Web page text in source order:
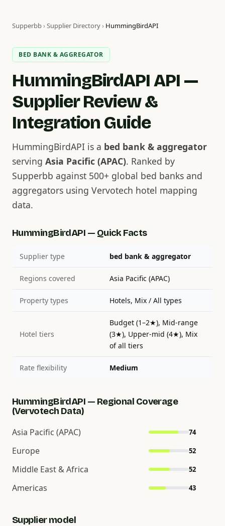
Supperbb›Supplier Directory› HummingBirdAPI
BED BANK & AGGREGATOR
HummingBirdAPI API —
Supplier Review &
Integration Guide
HummingBirdAPI is a bed bank & aggregator
serving Asia Pacific (APAC). Ranked by
Supperbb against 500+ global bed banks and
aggregators using Vervotech hotel mapping
data.
HummingBirdAPI — Quick Facts
Supplier type bed bank & aggregator
Regions covered Asia Pacific (APAC)
Property types Hotels, Mix / All types
Hotel tiers
Budget (1–2★), Mid-range
(3★), Upper-mid (4★), Mix
of all tiers
Rate flexibility Medium
HummingBirdAPI — Regional Coverage
(Vervotech Data)
Asia Pacific (APAC)
74
Europe 52
Middle East & Africa 52
Americas 43
Supplier model